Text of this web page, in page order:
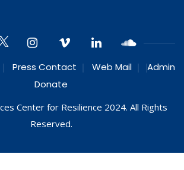
Press Contact Web Mail
Admin
Donate
Center for Resilience 2024. All Rights
Reserved.